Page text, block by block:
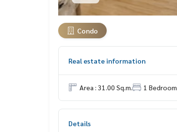
Condo
Real estate information
Area : 31.00 Sq.m. 1 Bedroom
Details